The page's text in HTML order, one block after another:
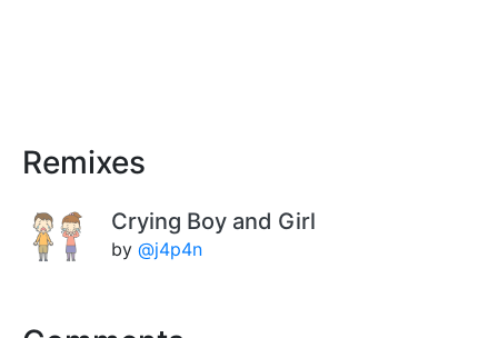
Remixes
Crying Boy and Girl
by @j4p4n